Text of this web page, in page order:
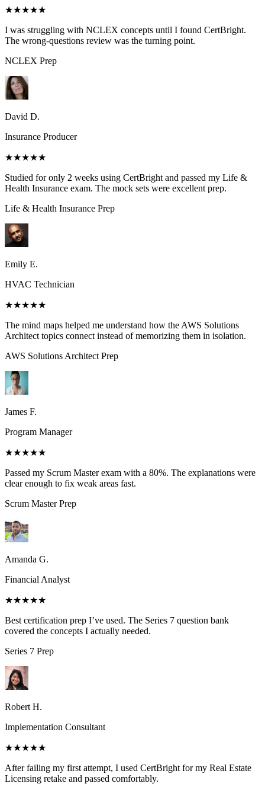
★★★★★
I was struggling with NCLEX concepts until I found CertBright.
The wrong-questions review was the turning point.
NCLEX Prep
David D.
Insurance Producer
★★★★★
Studied for only 2 weeks using CertBright and passed my Life &
Health Insurance exam. The mock sets were excellent prep.
Life & Health Insurance Prep
Emily E.
HVAC Technician
★★★★★
The mind maps helped me understand how the AWS Solutions
Architect topics connect instead of memorizing them in isolation.
AWS Solutions ArchitectPrep
James F.
Program Manager
★★★★★
Passed my Scrum Master exam with a 80%. The explanations were
clear enough to fix weak areas fast.
Scrum MasterPrep
Amanda G.
Financial Analyst
★★★★★
Best certification prep I’ve used. The Series 7 question bank
covered the concepts I actually needed.
Series 7 Prep
Robert H.
Implementation Consultant
★★★★★
After failing my first attempt, I used CertBright for my Real Estate
Licensing retake and passed comfortably.